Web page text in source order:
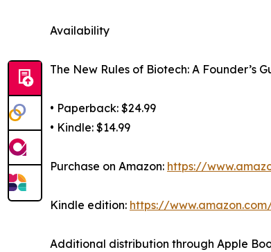
Availability
The New Rules of Biotech: A Founder’s
• Paperback: $24.99
• Kindle: $14.99
Purchase on Amazon: https://
Kindle edition: https://
Additional distribution through Apple